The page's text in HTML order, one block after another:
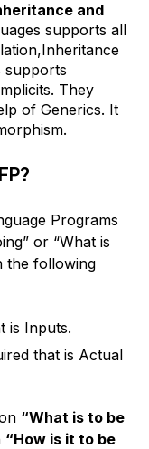
and
supports all
supports
They
of Generics. It
Programs
or “What is
the following
is Inputs.
that is Actual
“What is to be
“How is it to be